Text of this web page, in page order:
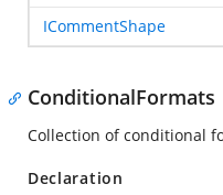
ICommentShape
ConditionalFormats
Collection of conditional
Declaration